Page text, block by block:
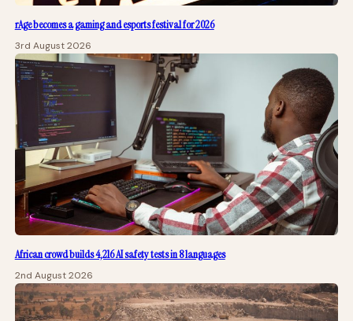
rAge becomes a gaming and esports festival for 2026
3rd August 2026
African crowd builds 4,216 AI safety tests in 8 languages
2nd August 2026